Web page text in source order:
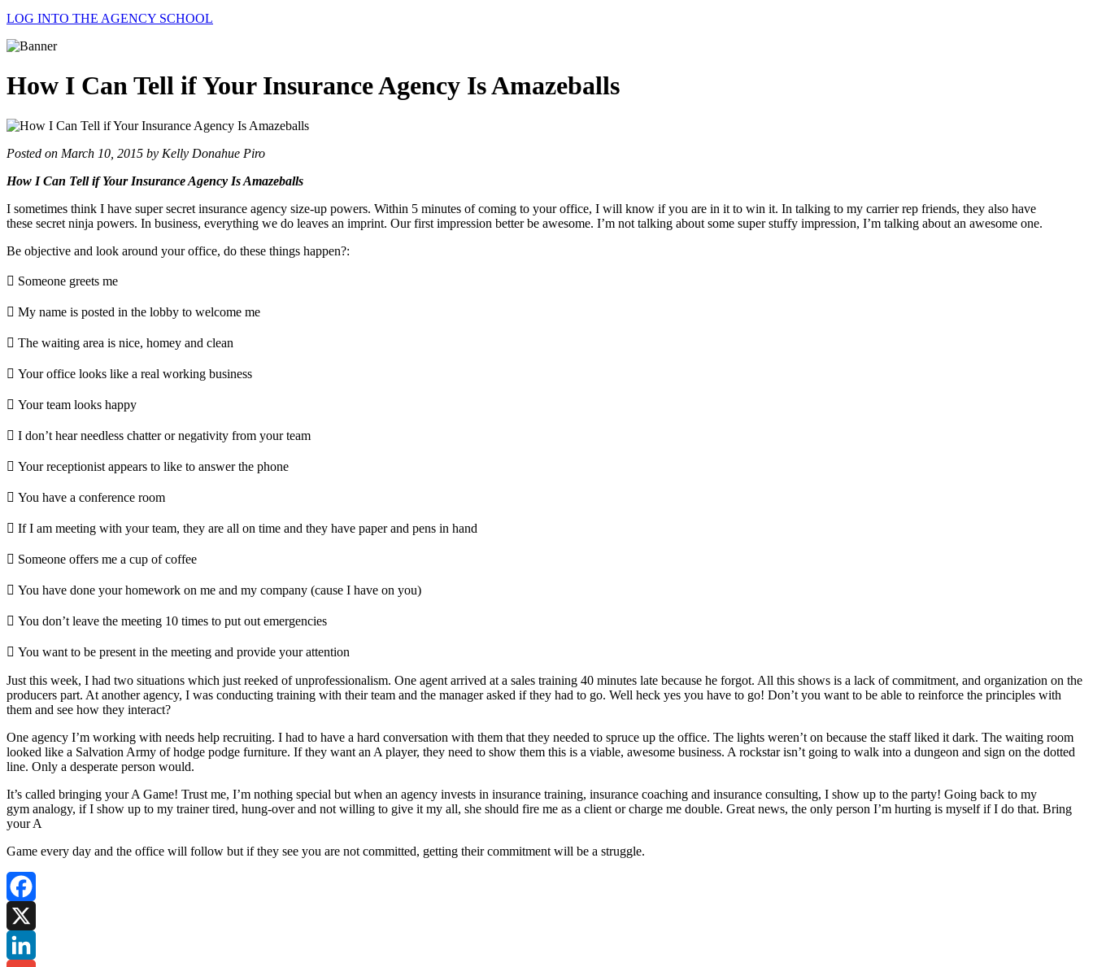
LOG INTO THE AGENCY SCHOOL
How I Can Tell if Your Insurance Agency Is Amazeballs
Posted on March 10, 2015 by Kelly Donahue Piro
How I Can Tell if Your Insurance Agency Is Amazeballs
I sometimes think I have super secret insurance agency size-up powers. Within 5 minutes of coming to your office, I will know if you are in it to win it. In talking to my carrier rep friends, they also have
these secret ninja powers. In business, everything we do leaves an imprint. Our first impression better be awesome. I’m not talking about some super stuffy impression, I’m talking about an awesome one.
Be objective and look around your office, do these things happen?:
 Someone greets me
 My name is posted in the lobby to welcome me
 The waiting area is nice, homey and clean
 Your office looks like a real working business
 Your team looks happy
 I don’t hear needless chatter or negativity from your team
 Your receptionist appears to like to answer the phone
 You have a conference room
 If I am meeting with your team, they are all on time and they have paper and pens in hand
 Someone offers me a cup of coffee
 You have done your homework on me and my company (cause I have on you)
 You don’t leave the meeting 10 times to put out emergencies
 You want to be present in the meeting and provide your attention
Just this week, I had two situations which just reeked of unprofessionalism. One agent arrived at a sales training 40 minutes late because he forgot. All this shows is a lack of commitment, and organization on the
producers part. At another agency, I was conducting training with their team and the manager asked if they had to go. Well heck yes you have to go! Don’t you want to be able to reinforce the principles with
them and see how they interact?
One agency I’m working with needs help recruiting. I had to have a hard conversation with them that they needed to spruce up the office. The lights weren’t on because the staff liked it dark. The waiting room
looked like a Salvation Army of hodge podge furniture. If they want an A player, they need to show them this is a viable, awesome business. A rockstar isn’t going to walk into a dungeon and sign on the dotted
line. Only a desperate person would.
It’s called bringing your A Game! Trust me, I’m nothing special but when an agency invests in insurance training, insurance coaching and insurance consulting, I show up to the party! Going back to my
gym analogy, if I show up to my trainer tired, hung-over and not willing to give it my all, she should fire me as a client or charge me double. Great news, the only person I’m hurting is myself if I do that. Bring
your A
Game every day and the office will follow but if they see you are not committed, getting their commitment will be a struggle.
Facebook
X